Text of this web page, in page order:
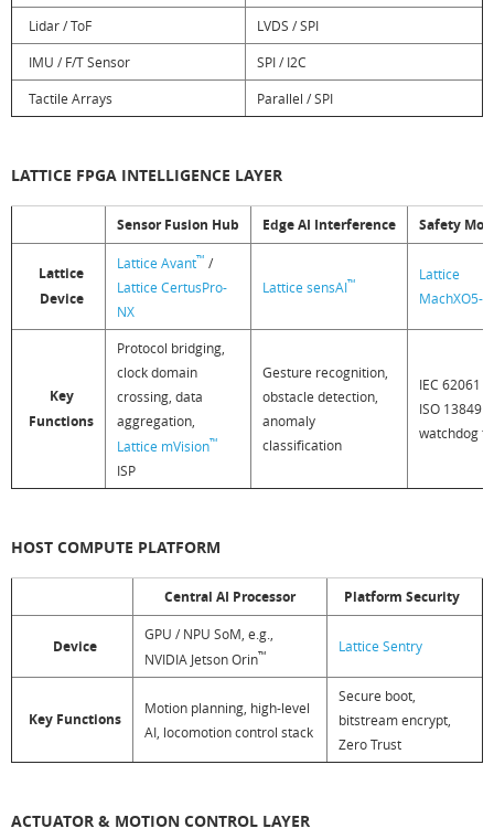
Lidar / ToF LVDS / SPI
IMU / F/T Sensor SPI / I2C
Tactile Arrays Parallel / SPI
LATTICE FPGA INTELLIGENCE LAYER
Sensor Fusion Hub Edge AI Interference Safety
Lattice
Device
Lattice Avant™ /
Lattice CertusPro-
NX
Lattice sensAI™
Lattice
MachXO5-
Key
Functions
Protocol bridging,
clock domain
crossing, data
aggregation,
Lattice mVision™
ISP
Gesture recognition,
obstacle detection,
anomaly
classification
IEC 62061
ISO 13849
watchdog
HOST COMPUTE PLATFORM
Central AI Processor Platform Security
Device
GPU / NPU SoM, e.g.,
NVIDIA Jetson Orin™
Lattice Sentry
Key Functions
Motion planning, high-level
AI, locomotion control stack
Secure boot,
bitstream encrypt,
Zero Trust
ACTUATOR & MOTION CONTROL LAYER